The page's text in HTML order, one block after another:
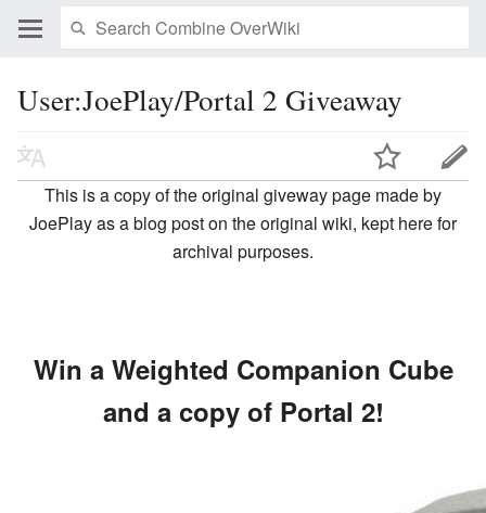
User:JoePlay/Portal 2 Giveaway
This is a copy of the original giveway page made by
JoePlay as a blog post on the original wiki, kept here for
archival purposes.
Win a Weighted Companion Cube
and a copy of Portal 2!